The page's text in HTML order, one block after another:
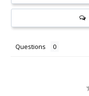
Questions